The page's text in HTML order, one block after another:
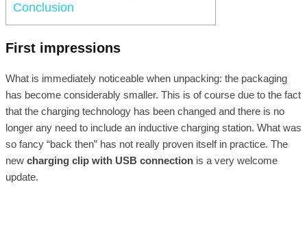
Conclusion
First impressions
What is immediately noticeable when unpacking: the packaging
has become considerably smaller. This is of course due to the fact
that the charging technology has been changed and there is no
longer any need to include an inductive charging station. What was
so fancy “back then” has not really proven itself in practice. The
new charging clip with USB connection is a very welcome
update.